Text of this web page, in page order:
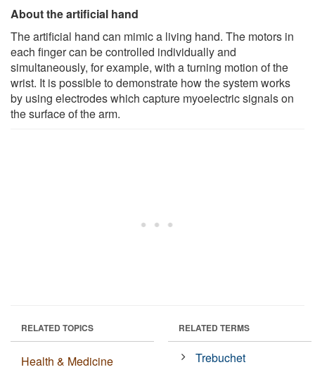
About the artificial hand
The artificial hand can mimic a living hand. The motors in
each finger can be controlled individually and
simultaneously, for example, with a turning motion of the
wrist. It is possible to demonstrate how the system works
by using electrodes which capture myoelectric signals on
the surface of the arm.
RELATED TOPICS
Health & Medicine
RELATED TERMS
Trebuchet